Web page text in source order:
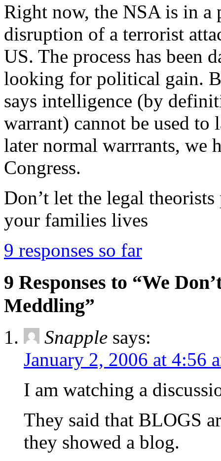
Right now, the NSA is in
disruption of a terrorist
US. The process has been
looking for political gain.
says intelligence (by
warrant) cannot be used to
later normal warrrants, we
Congress.
Don’t let the legal
your families lives
9 responses so far
9 Responses to “We
Meddling”
Snapple says:
January 2, 2006 at 4:56
I am watching a
They said that BLOGS
they showed a blog.